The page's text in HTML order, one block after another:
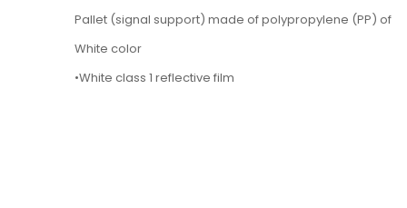
Pallet (signal support) made of polypropylene (PP) of
White color
•White class 1 reflective film